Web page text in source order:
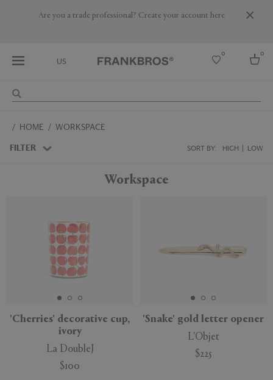
Are you a trade professional? Create your account here
US
0 0
Australia
HOME WORKSPACE
FILTER SORT BY: HIGH LOW
APPLY CLEAR
Workspace
'Cherries' decorative cup,
ivory
La DoubleJ
$100
'Snake' gold letter opener
L'Objet
$225